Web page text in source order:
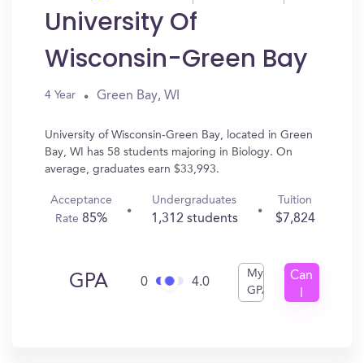
University Of
Wisconsin-Green Bay
4 Year Green Bay, WI
University of Wisconsin-Green Bay, located in Green
Bay, WI has 58 students majoring in Biology. On
average, graduates earn $33,993.
Acceptance
Rate85%
Undergraduates
1,312 students
Tuition
$7,824
GPA 0 4.0
My
GPA
Can